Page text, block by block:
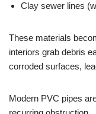
Clay sewer lines
These materials
interiors grab debris
corroded surfaces,
Modern PVC pipes